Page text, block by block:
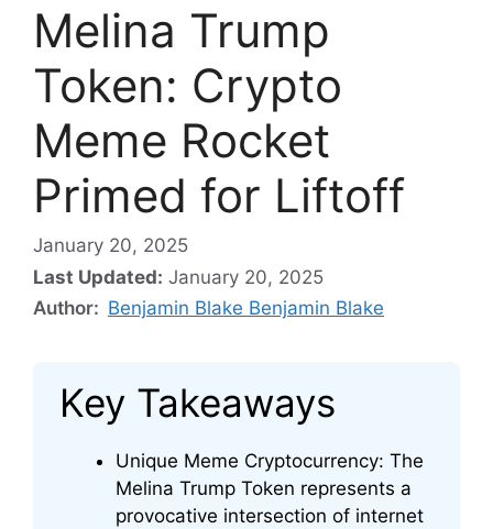
Melina Trump
Token: Crypto
Meme Rocket
Primed for Liftoff
January 20, 2025
Last Updated: January 20, 2025
Author: Benjamin Blake Benjamin Blake
Key Takeaways
Unique Meme Cryptocurrency: The
Melina Trump Token represents a
provocative intersection of internet